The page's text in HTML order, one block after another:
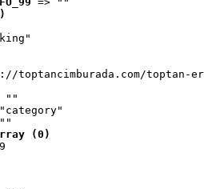
toptancimburada.com/toptan-
""
(0)